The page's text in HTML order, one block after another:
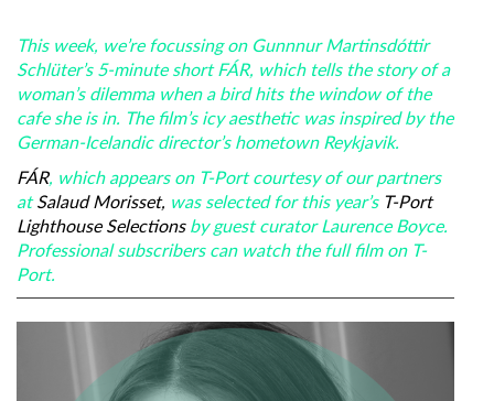
This week, we’re focussing on Gunnnur Martinsdóttir
Schlüter’s 5-minute short FÁR, which tells the story of a
woman’s dilemma when a bird hits the window of the
cafe she is in. The film’s icy aesthetic was inspired by the
German-Icelandic director’s hometown Reykjavik.
FÁR, which appears on T-Port courtesy of our partners
atSalaud Morisset, was selected for this year’s T-Port
Lighthouse Selectionsby guest curator Laurence Boyce.
Professional subscribers can watch the full film on T-
Port.